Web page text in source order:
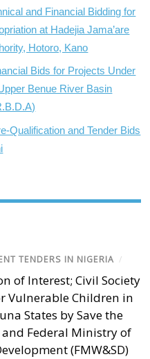
and Financial Bidding for
at Hadejia Jama’are
Hotoro, Kano
Bids for Projects Under
Benue River Basin
Qualification and Tender Bids
TENDERS IN NIGERIA /
of Interest; Civil Society
Vulnerable Children in
States by Save the
Federal Ministry of
(FMW&SD)